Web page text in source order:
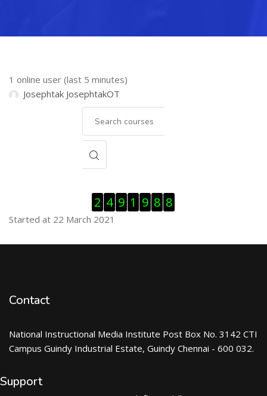
Skip Online users
1 online user (last 5 minutes)
Josephtak JosephtakOT
2 4 9 1 9 8 8
Started at 22 March 2021
Contact
National Instructional Media Institute Post Box No. 3142 CTI
Campus Guindy Industrial Estate, Guindy Chennai - 600 032.
Support